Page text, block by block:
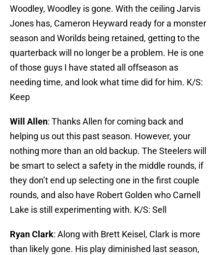
Woodley, Woodley is gone. With the ceiling Jarvis
Jones has, Cameron Heyward ready for a monster
season and Worilds being retained, getting to the
quarterback will no longer be a problem. He is one
of those guys I have stated all offseason as
needing time, and look what time did for him. K/S:
Keep
Will Allen: Thanks Allen for coming back and
helping us out this past season. However, your
nothing more than an old backup. The Steelers will
be smart to select a safety in the middle rounds, if
they don’t end up selecting one in the first couple
rounds, and also have Robert Golden who Carnell
Lake is still experimenting with. K/S: Sell
Ryan Clark: Along with Brett Keisel, Clark is more
than likely gone. His play diminished last season,